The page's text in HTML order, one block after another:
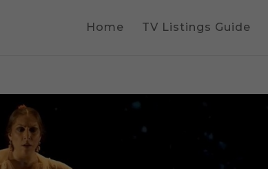
Home TV Listings Guide